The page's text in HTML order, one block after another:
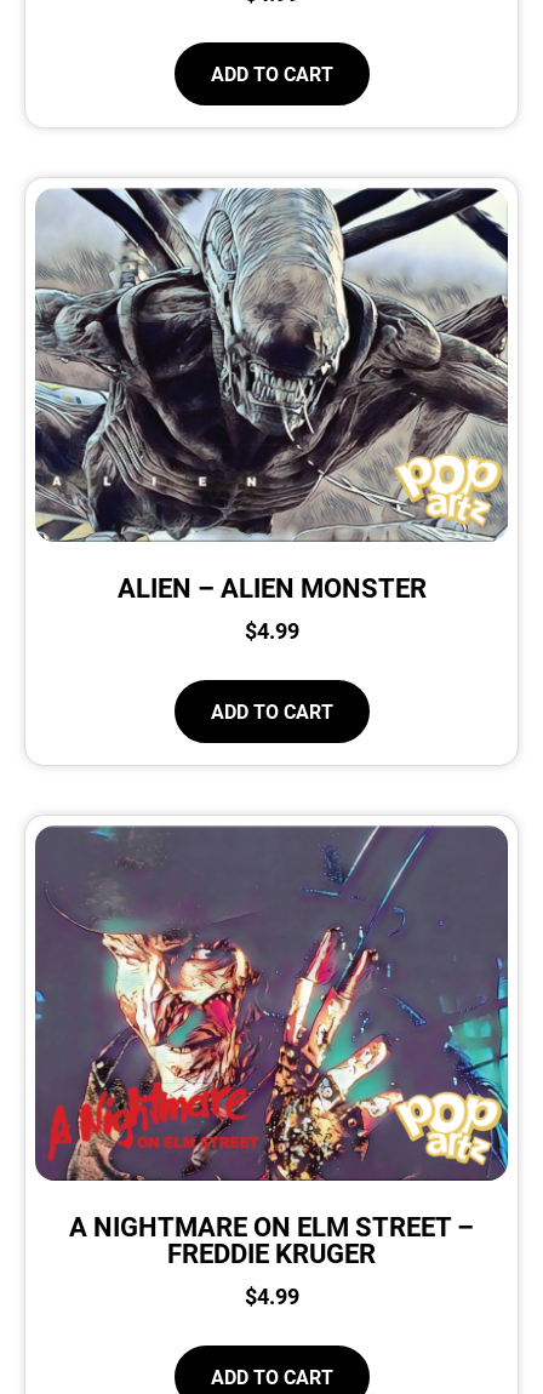
ADD TO CART
ALIEN – ALIEN MONSTER
$4.99
ADD TO CART
A NIGHTMARE ON ELM STREET –
FREDDIE KRUGER
$4.99
ADD TO CART